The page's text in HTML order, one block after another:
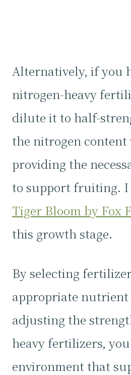
Alternatively, if you
nitrogen-heavy
dilute it to half-
the nitrogen content
providing the
to support fruiting. I
Tiger Bloom by Fox
this growth stage.
By selecting
appropriate
adjusting the
heavy fertilizers,
environment that